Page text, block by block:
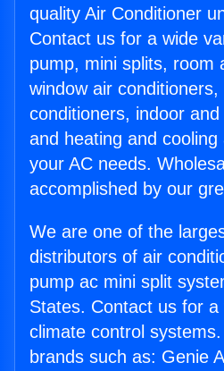
quality Air Conditioner
Contact us for a wide
pump, mini splits, room
window air conditioners,
conditioners, indoor
and heating and
your AC needs.
accomplished by our
We are one of the
distributors of air
pump ac mini split
States. Contact us for
climate control
brands such as: Genie